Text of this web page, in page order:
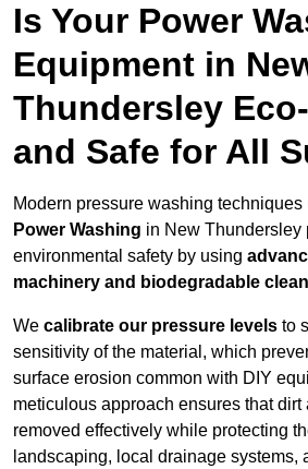
Is Your Power
Equipment in
Thundersley
and Safe for All
Modern pressure washing
Power Washing in New Thundersley
environmental safety by using
machinery and biodegradable
We calibrate our pressure levels to
sensitivity of the material, which
surface erosion common with DIY
meticulous approach ensures that dirt
removed effectively while protecting
landscaping, local drainage systems,